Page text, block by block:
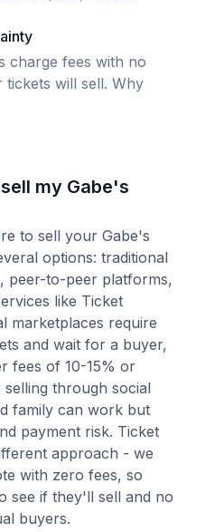
charge fees with no
will sell. Why
my Gabe's
to sell your Gabe's
options: traditional
peer-to-peer platforms,
like Ticket
marketplaces require
and wait for a buyer,
fees of 10-15% or
through social
family can work but
payment risk. Ticket
approach - we
with zero fees, so
see if they'll sell and no
buyers.